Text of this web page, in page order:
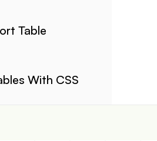
Table
With CSS